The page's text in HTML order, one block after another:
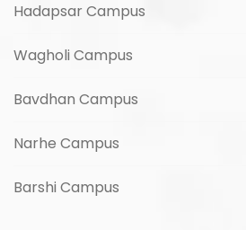
Hadapsar Campus
Wagholi Campus
Bavdhan Campus
Narhe Campus
Barshi Campus